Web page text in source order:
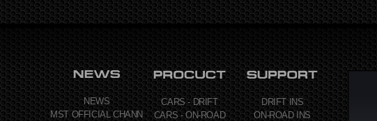
NEWS
MST OFFICIAL CHANN
CARS - DRIFT
CARS - ON-ROAD
DRIFT INS
ON-ROAD INS